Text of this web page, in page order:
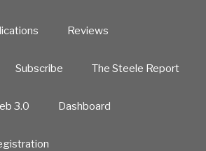
Reviews
Subscribe The Steele Report
3.0 Dashboard